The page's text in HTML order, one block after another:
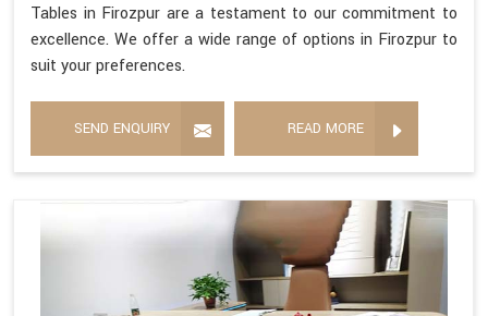
Tables in Firozpur are a testament to our commitment to
excellence. We offer a wide range of options in Firozpur to
suit your preferences.
SEND ENQUIRY READ MORE